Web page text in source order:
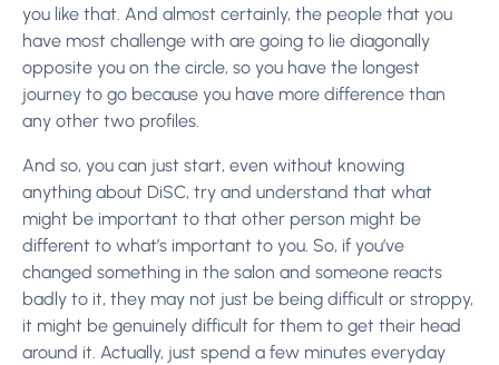
you like that. And almost certainly, the people that you
have most challenge with are going to lie diagonally
opposite you on the circle, so you have the longest
journey to go because you have more difference than
any other two profiles.
And so, you can just start, even without knowing
anything about DiSC, try and understand that what
might be important to that other person might be
different to what’s important to you. So, if you’ve
changed something in the salon and someone reacts
badly to it, they may not just be being difficult or stroppy,
it might be genuinely difficult for them to get their head
around it. Actually, just spend a few minutes everyday